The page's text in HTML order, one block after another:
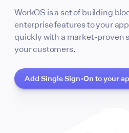
WorkOS is a set of building
enterprise features to your
quickly with a market-proven
your customers.
Add Single Sign-On to your